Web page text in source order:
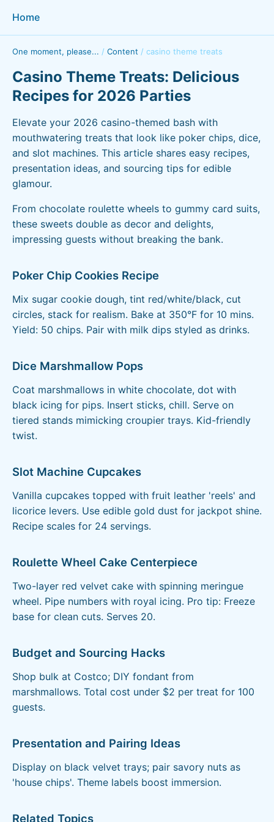
Home
One moment, please... / Content / casino theme treats
Casino Theme Treats: Delicious
Recipes for 2026 Parties
Elevate your 2026 casino-themed bash with
mouthwatering treats that look like poker chips, dice,
and slot machines. This article shares easy recipes,
presentation ideas, and sourcing tips for edible
glamour.
From chocolate roulette wheels to gummy card suits,
these sweets double as decor and delights,
impressing guests without breaking the bank.
Poker Chip Cookies Recipe
Mix sugar cookie dough, tint red/white/black, cut
circles, stack for realism. Bake at 350°F for 10 mins.
Yield: 50 chips. Pair with milk dips styled as drinks.
Dice Marshmallow Pops
Coat marshmallows in white chocolate, dot with
black icing for pips. Insert sticks, chill. Serve on
tiered stands mimicking croupier trays. Kid-friendly
twist.
Slot Machine Cupcakes
Vanilla cupcakes topped with fruit leather 'reels' and
licorice levers. Use edible gold dust for jackpot shine.
Recipe scales for 24 servings.
Roulette Wheel Cake Centerpiece
Two-layer red velvet cake with spinning meringue
wheel. Pipe numbers with royal icing. Pro tip: Freeze
base for clean cuts. Serves 20.
Budget and Sourcing Hacks
Shop bulk at Costco; DIY fondant from
marshmallows. Total cost under $2 per treat for 100
guests.
Presentation and Pairing Ideas
Display on black velvet trays; pair savory nuts as
'house chips'. Theme labels boost immersion.
Related Topics